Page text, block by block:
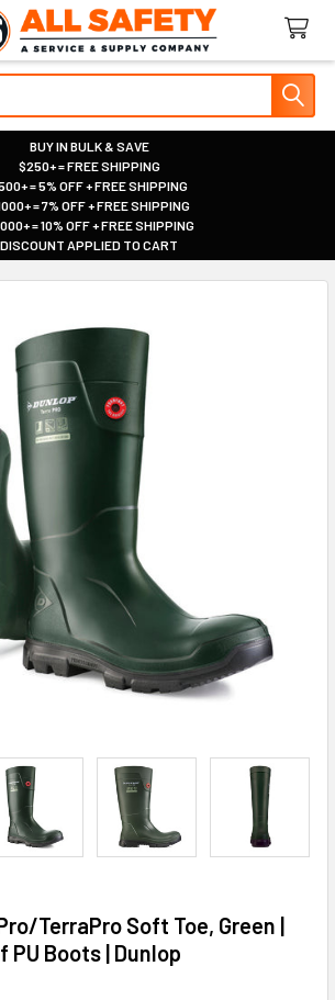
BUY IN BULK & SAVE
|
$250+ = FREE SHIPPING
|
= 5% OFF + FREE SHIPPING
|
= 7% OFF + FREE SHIPPING
|
= 10% OFF + FREE SHIPPING
|
DISCOUNT APPLIED TO CART
TerraPro Soft Toe, Green |
PU Boots | Dunlop